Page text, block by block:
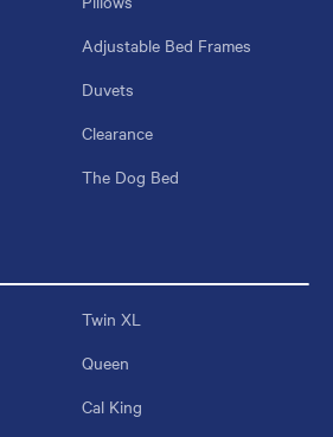
Adjustable Bed Frames
Duvets
Clearance
The Dog Bed
Twin XL
Queen
Cal King